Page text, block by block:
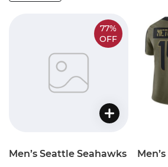
77%
OFF
Men’s Seattle Seahawks